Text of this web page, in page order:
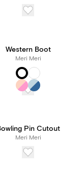
Western Boot
Meri Meri
Pin Cutout
Meri Meri